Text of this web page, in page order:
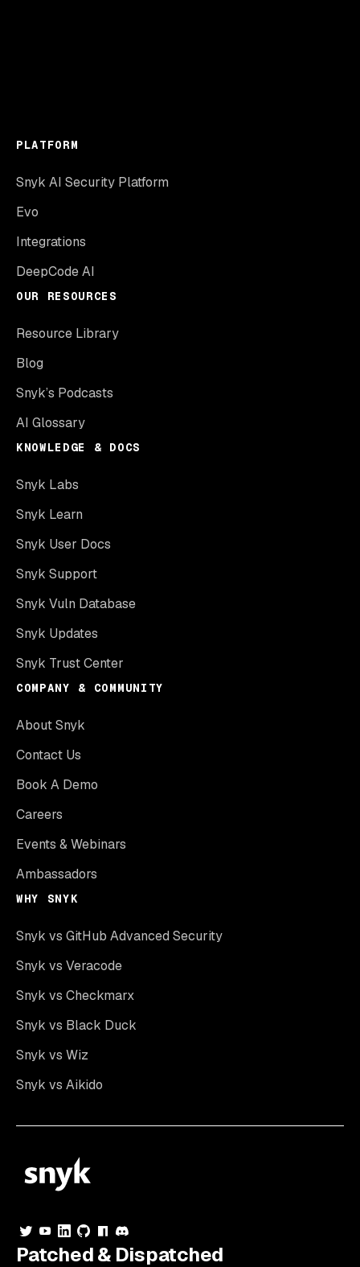
PLATFORM
Snyk AI Security Platform
Evo
Integrations
DeepCode AI
OUR RESOURCES
Resource Library
Blog
Snyk’s Podcasts
AI Glossary
KNOWLEDGE & DOCS
Snyk Labs
Snyk Learn
Snyk User Docs
Snyk Support
Snyk Vuln Database
Snyk Updates
Snyk Trust Center
COMPANY & COMMUNITY
About Snyk
Contact Us
Book A Demo
Careers
Events & Webinars
Ambassadors
WHY SNYK
Snyk vs GitHub Advanced Security
Snyk vs Veracode
Snyk vs Checkmarx
Snyk vs Black Duck
Snyk vs Wiz
Snyk vs Aikido
Patched & Dispatched